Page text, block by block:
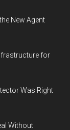
New Agent
for
Was Right
Without